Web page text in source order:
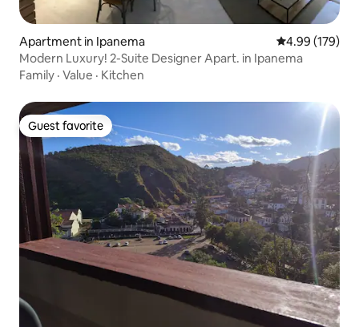
Apartment in Ipanema 4.99 out of 5
4.99 (179)
Modern Luxury! 2-Suite Designer Apart. in Ipanema
Family · Value · Kitchen
Guest favorite
Guest favorite